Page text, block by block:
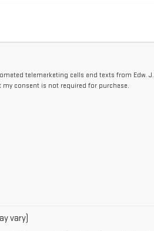
telemarketing calls and texts from Edw. J.
consent is not required for purchase.
vary)